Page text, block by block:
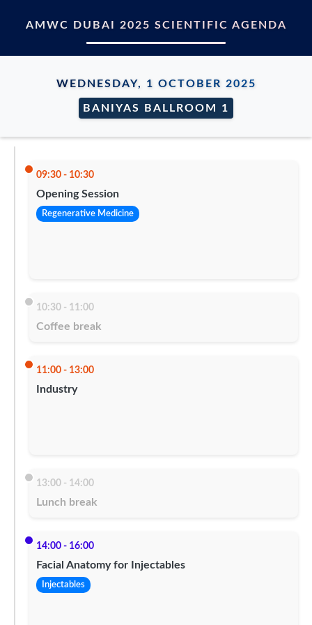
AMWC DUBAI 2025 SCIENTIFIC AGENDA
WEDNESDAY, 1 OCTOBER 2025
BANIYAS BALLROOM 1
09:30 - 10:30
Opening Session
Regenerative Medicine
10:30 - 11:00
Coffee break
11:00 - 13:00
Industry
13:00 - 14:00
Lunch break
14:00 - 16:00
Facial Anatomy for Injectables
Injectables